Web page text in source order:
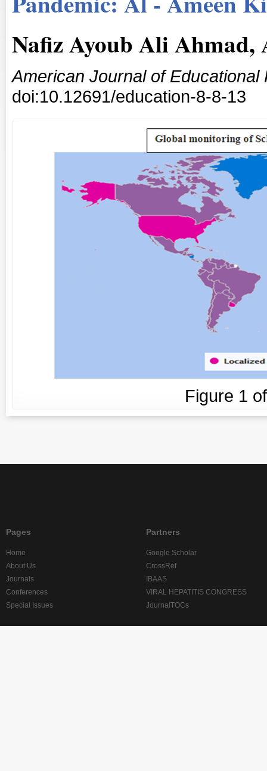
Nafiz Ayoub Ali
American Journal of Educational
doi:10.12691/education-8-8-13
Figure 1
Pages
Home
About Us
Journals
Conferences
Special Issues
Partners
Google Scholar
CrossRef
IBAAS
VIRAL HEPATITIS CONGRESS
JournalTOCs